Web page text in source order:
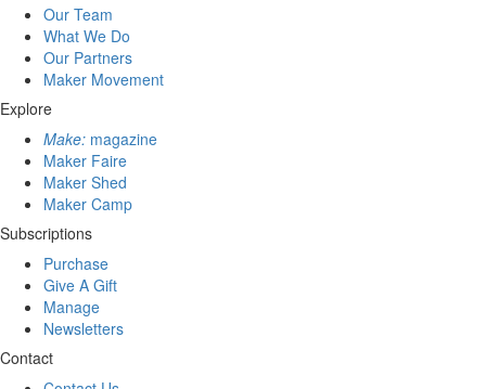
Our Team
What We Do
Our Partners
Maker Movement
Explore
Make: magazine
Maker Faire
Maker Shed
Maker Camp
Subscriptions
Purchase
Give A Gift
Manage
Newsletters
Contact